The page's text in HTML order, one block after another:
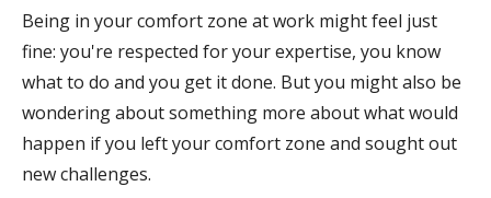
Being in your comfort zone at work might feel just
fine: you're respected for your expertise, you know
what to do and you get it done. But you might also be
wondering about something more about what would
happen if you left your comfort zone and sought out
new challenges.